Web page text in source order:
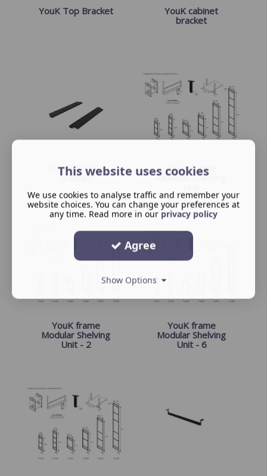
YouK Top Bracket
YouK cabinet
bracket
YouK cabinet
bracket
YouK frame
Modular Shelving
YouK frame
Modular Shelving
Unit - 2
YouK frame
Modular Shelving
Unit - 6
This website uses cookies
We use cookies to analyse traffic and remember your
website choices. You can change your preferences at
any time. Read more in our privacy policy
Agree
Show Options